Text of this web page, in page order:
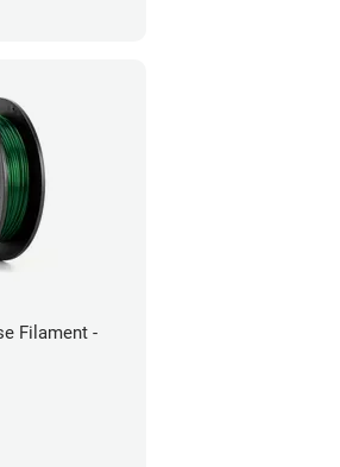
Filament -